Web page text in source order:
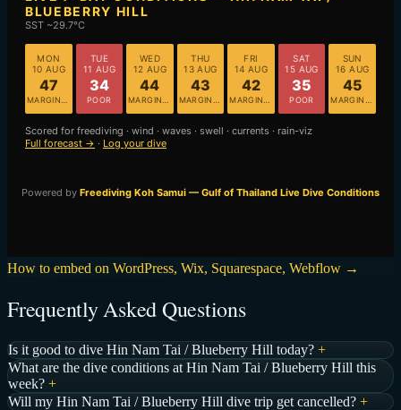
How to embed on WordPress, Wix, Squarespace, Webflow →
Frequently Asked Questions
Is it good to dive Hin Nam Tai / Blueberry Hill today? +
What are the dive conditions at Hin Nam Tai / Blueberry Hill this
week? +
Will my Hin Nam Tai / Blueberry Hill dive trip get cancelled? +